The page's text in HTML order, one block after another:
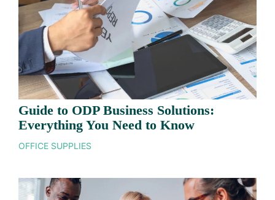
Guide to ODP Business Solutions:
Everything You Need to Know
OFFICE SUPPLIES